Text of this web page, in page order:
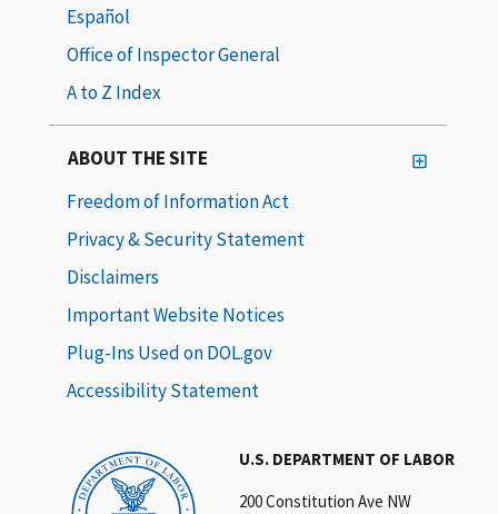
U.S. DEPARTMENT OF LABOR
200 Constitution Ave NW
Español
Office of Inspector General
A to Z Index
ABOUT THE SITE
Freedom of Information Act
Privacy & Security Statement
Disclaimers
Important Website Notices
Plug-Ins Used on DOL.gov
Accessibility Statement